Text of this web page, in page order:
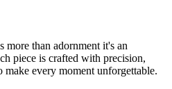
than adornment it's an
piece is crafted with precision,
make every moment unforgettable.